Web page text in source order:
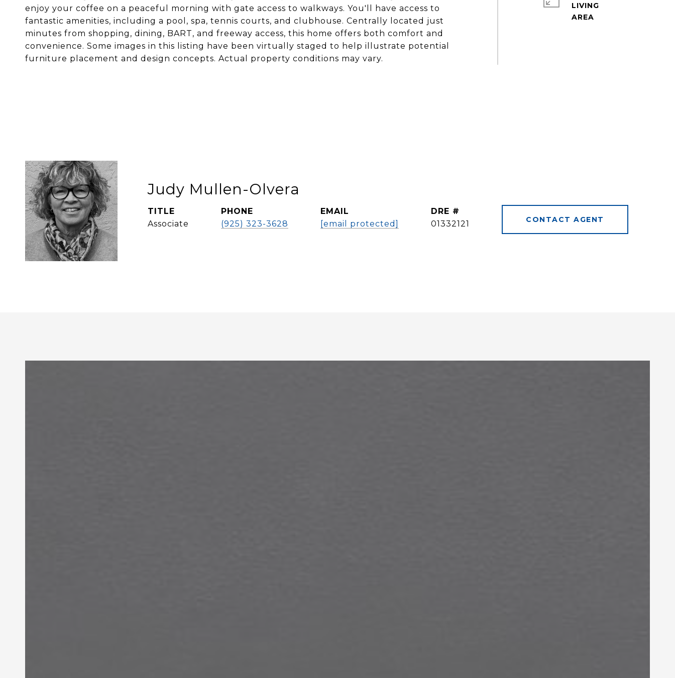
enjoy your coffee on a peaceful morning with gate access to walkways. You'll have access to
fantastic amenities, including a pool, spa, tennis courts, and clubhouse. Centrally located just
minutes from shopping, dining, BART, and freeway access, this home offers both comfort and
convenience. Some images in this listing have been virtually staged to help illustrate potential
furniture placement and design concepts. Actual property conditions may vary.
LIVING
Judy Mullen-Olvera
TITLE
Associate
PHONE
(925) 323-3628
EMAIL
[email protected]
DRE #
01332121
CONTACT AGENT